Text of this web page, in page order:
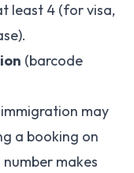
least 4 (for visa,
(barcode
may
a booking on
makes